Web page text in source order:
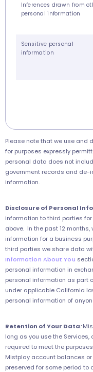
Inferences drawn from
personal information
Sensitive personal
information
Please note that we use and
for purposes expressly
personal data does not
government records and
information.
Disclosure of Personal
information to third parties
above. In the past 12
information for a business
third parties we share data
Information About You
personal information in
personal information as part
under applicable California
personal information of
Retention of Your Data:
long as you use the
required to meet the
Mistplay account balances
preserved for some period